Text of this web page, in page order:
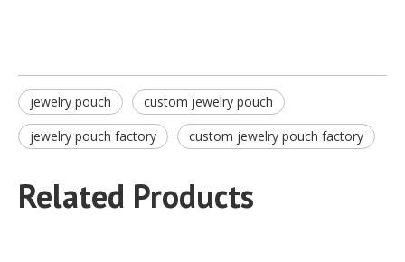
jewelry pouch
custom jewelry pouch
jewelry pouch factory
custom jewelry pouch factory
Related Products
Pillow Box Paper Gift Bag